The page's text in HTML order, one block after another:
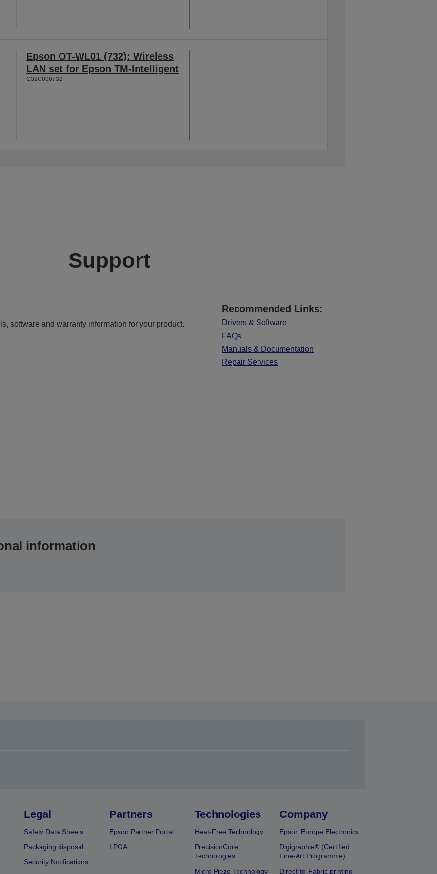
Epson OT-WL01 (732): Wireless
LAN set for Epson TM-Intelligent
C32C890732
Support
software and warranty information for your product.
Recommended Links:
Drivers & Software
FAQs
Manuals & Documentation
Repair Services
information
Legal
Safety Data Sheets
Packaging disposal
Security Notifications
Partners
Epson Partner Portal
LPGA
Technologies
Heat-Free Technology
PrecisionCore
Technologies
Micro Piezo Technology
Company
Epson Europe Electronics
Digigraphie® (Certified
Fine-Art Programme)
Direct-to-Fabric printing